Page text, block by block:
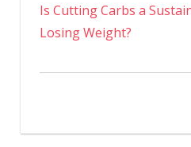
Is Cutting Carbs a
Losing Weight?